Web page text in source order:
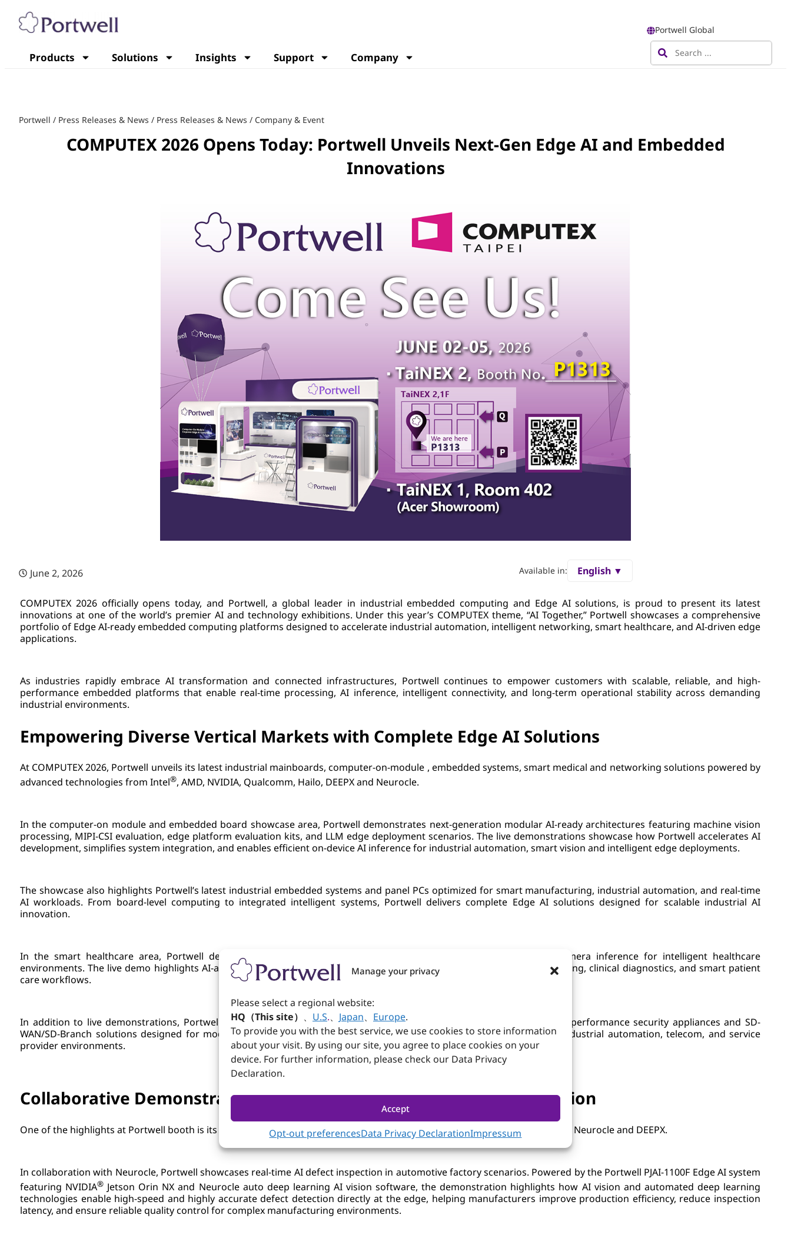
Manage your privacy
Please select a regional website:
HQ（This site） 、 U.S.、 Japan、 Europe.
To provide you with the best service, we use cookies to store information
about your visit. By using our site, you agree to place cookies on your
device. For further information, please check our Data Privacy
Declaration.
Accept
Opt-out preferencesData Privacy DeclarationImpressum
Portwell Global
Products Solutions Insights Support Company
Portwell / Press Releases & News / Press Releases & News / Company & Event
COMPUTEX 2026 Opens Today: Portwell Unveils Next-Gen Edge AI and Embedded
Innovations
June 2, 2026 Available in: English ▼
COMPUTEX 2026 officially opens today, and Portwell, a global leader in industrial embedded computing and Edge AI solutions, is proud to present its latest
innovations at one of the world’s premier AI and technology exhibitions. Under this year’s COMPUTEX theme, “AI Together,” Portwell showcases a comprehensive
portfolio of Edge AI-ready embedded computing platforms designed to accelerate industrial automation, intelligent networking, smart healthcare, and AI-driven edge
applications.
As industries rapidly embrace AI transformation and connected infrastructures, Portwell continues to empower customers with scalable, reliable, and high-
performance embedded platforms that enable real-time processing, AI inference, intelligent connectivity, and long-term operational stability across demanding
industrial environments.
Empowering Diverse Vertical Markets with Complete Edge AI Solutions
At COMPUTEX 2026, Portwell unveils its latest industrial mainboards, computer-on-module , embedded systems, smart medical and networking solutions powered by
advanced technologies from Intel®, AMD, NVIDIA, Qualcomm, Hailo, DEEPX and Neurocle.
In the computer-on module and embedded board showcase area, Portwell demonstrates next-generation modular AI-ready architectures featuring machine vision
processing, MIPI-CSI evaluation, edge platform evaluation kits, and LLM edge deployment scenarios. The live demonstrations showcase how Portwell accelerates AI
development, simplifies system integration, and enables efficient on-device AI inference for industrial automation, smart vision and intelligent edge deployments.
The showcase also highlights Portwell’s latest industrial embedded systems and panel PCs optimized for smart manufacturing, industrial automation, and real-time
AI workloads. From board-level computing to integrated intelligent systems, Portwell delivers complete Edge AI solutions designed for scalable industrial AI
innovation.
In the smart healthcare area, Portwell demonstrates medical-grade computing platforms featuring real-time AI camera inference for intelligent healthcare
environments. The live demo highlights AI-assisted image analysis and monitoring capabilities designed for medical imaging, clinical diagnostics, and smart patient
care workflows.
In addition to live demonstrations, Portwell also showcases advanced security & networking platforms, including high-performance security appliances and SD-
WAN/SD-Branch solutions designed for modern cyber defense and intelligent edge connectivity across enterprise IT, industrial automation, telecom, and service
provider environments.
Collaborative Demonstrations Accelerating Smart Industry Innovation
One of the highlights at Portwell booth is its collaborative live demonstrations with leading AI ecosystem partners including Neurocle and DEEPX.
In collaboration with Neurocle, Portwell showcases real-time AI defect inspection in automotive factory scenarios. Powered by the Portwell PJAI-1100F Edge AI system
featuring NVIDIA® Jetson Orin NX and Neurocle auto deep learning AI vision software, the demonstration highlights how AI vision and automated deep learning
technologies enable high-speed and highly accurate defect detection directly at the edge, helping manufacturers improve production efficiency, reduce inspection
latency, and ensure reliable quality control for complex manufacturing environments.